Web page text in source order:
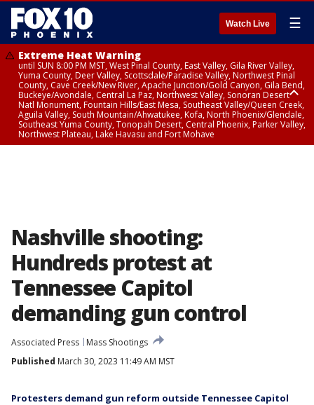
Watch Live ☰
Extreme Heat Warning
until SUN 8:00 PM MST, West Pinal County, East Valley, Gila River Valley,
Yuma County, Deer Valley, Scottsdale/Paradise Valley, Northwest Pinal
County, Cave Creek/New River, Apache Junction/Gold Canyon, Gila Bend,
Buckeye/Avondale, Central La Paz, Northwest Valley, Sonoran Desert
Natl Monument, Fountain Hills/East Mesa, Southeast Valley/Queen Creek,
Aguila Valley, South Mountain/Ahwatukee, Kofa, North Phoenix/Glendale,
Southeast Yuma County, Tonopah Desert, Central Phoenix, Parker Valley,
Northwest Plateau, Lake Havasu and Fort Mohave
Nashville shooting:
Hundreds protest at
Tennessee Capitol
demanding gun control
Associated Press
Mass Shootings
Published March 30, 2023 11:49 AM MST
Protesters demand gun reform outside Tennessee Capitol